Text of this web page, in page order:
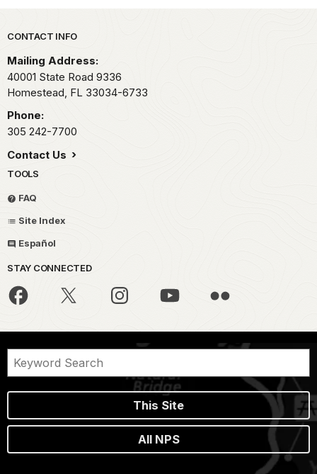
Park footer
CONTACT INFO
Mailing Address:
40001 State Road 9336
Homestead, FL 33034-6733
Phone:
305 242-7700
Contact Us
TOOLS
FAQ
Site Index
Español
STAY CONNECTED
This Site
All NPS